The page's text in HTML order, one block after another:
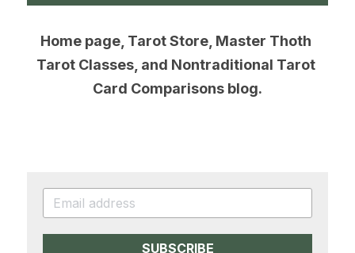
Home page, Tarot Store, Master Thoth
Tarot Classes, and Nontraditional Tarot
Card Comparisons blog.
SUBSCRIBE